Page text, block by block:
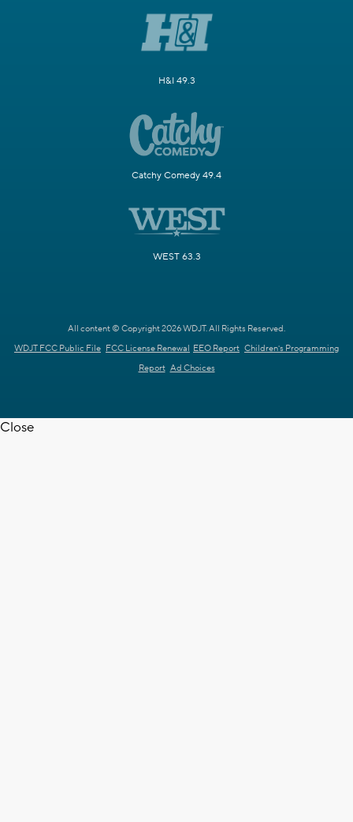
H&I 49.3
Catchy Comedy 49.4
WEST 63.3
All content © Copyright 2026 WDJT. All Rights Reserved.
WDJT FCC Public File FCC License Renewal EEO Report Children's Programming
Report Ad Choices
Close